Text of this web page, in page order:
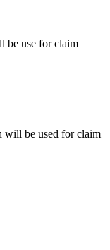
be use for claim
will be used for claim